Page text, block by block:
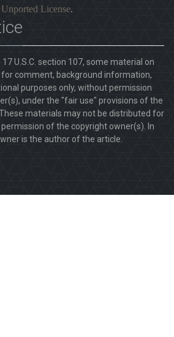
Unported License.
U.S.C. section 107, some material on
comment, background information,
purposes only, without permission
under the "fair use" provisions of the
materials may not be distributed for
of the copyright owner(s). In
is the author of the article.